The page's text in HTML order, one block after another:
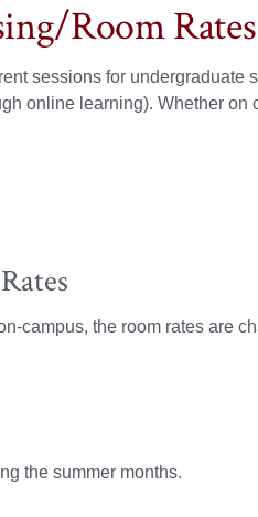
Room Rates
sessions for undergraduate
online learning). Whether
campus, the room rates are
the summer months.